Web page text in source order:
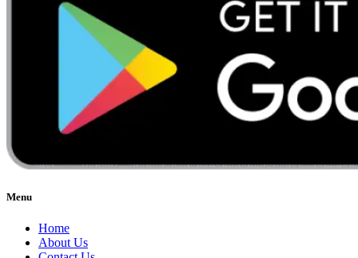
Menu
Home
About Us